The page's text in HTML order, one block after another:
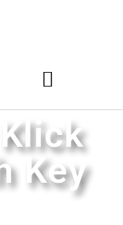
Klick
Key